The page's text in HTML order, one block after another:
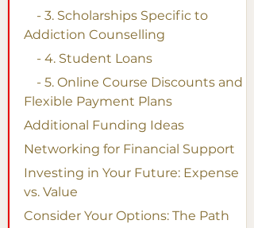
Addiction Counselling
    - 4. Student Loans
Flexible Payment Plans
Additional Funding Ideas
Networking for Financial Support
Investing in Your Future: Expense
vs. Value
Consider Your Options: The Path